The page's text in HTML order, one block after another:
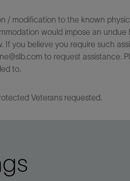
/ modification to the known
would impose an
you believe you require such
to request assistance.
to.
Veterans requested.